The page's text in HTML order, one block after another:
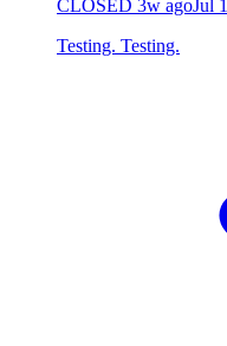
CLOSED 3w agoJul
Testing. Testing.